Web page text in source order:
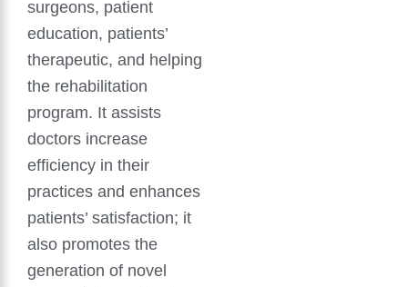
surgeons, patient
education, patients’
therapeutic, and helping
the rehabilitation
program. It assists
doctors increase
efficiency in their
practices and enhances
patients’ satisfaction; it
also promotes the
generation of novel